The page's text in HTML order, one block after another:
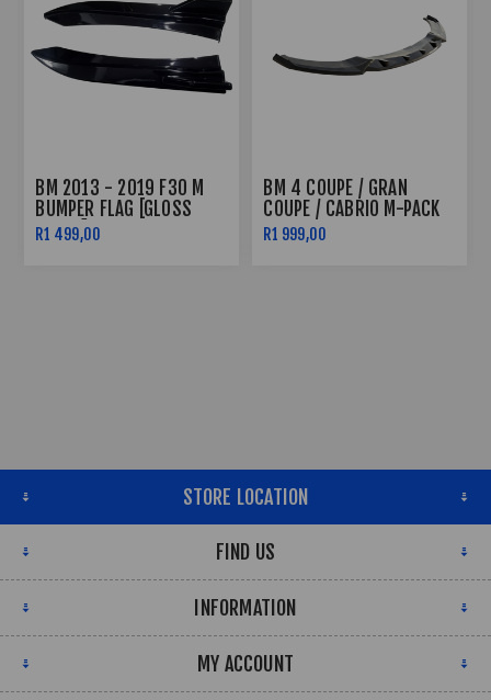
BM 2013 - 2019 F30 M
BUMPER FLAG [GLOSS
BLACK]
R1 499,00
BM 4 COUPE / GRAN
COUPE / CABRIO M-PACK
F32 / F36 / F33 - FRONT
R1 999,00
STORE LOCATION
FIND US
INFORMATION
MY ACCOUNT